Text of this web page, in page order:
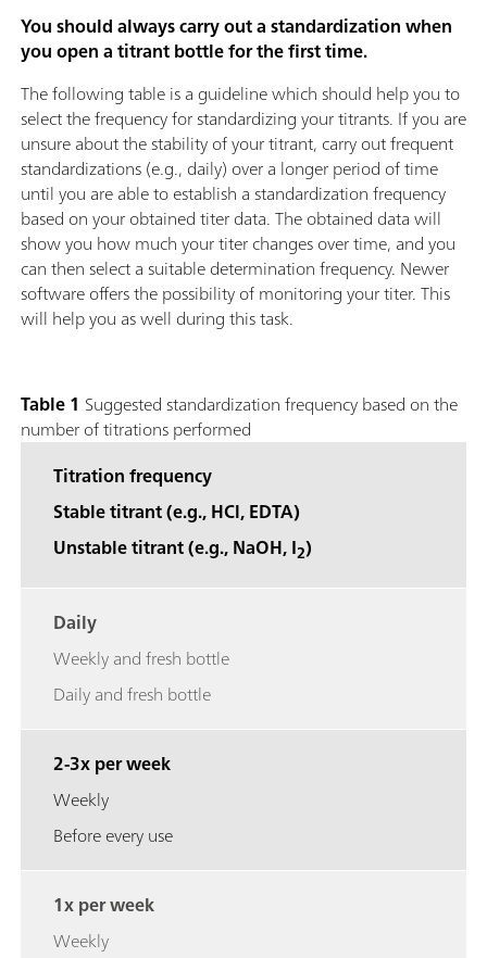
You should always carry out a standardization when
you open a titrant bottle for the first time.
The following table is a guideline which should help you to
select the frequency for standardizing your titrants. If you are
unsure about the stability of your titrant, carry out frequent
standardizations (e.g., daily) over a longer period of time
until you are able to establish a standardization frequency
based on your obtained titer data. The obtained data will
show you how much your titer changes over time, and you
can then select a suitable determination frequency. Newer
software offers the possibility of monitoring your titer. This
will help you as well during this task.
Table 1 Suggested standardization frequency based on the
number of titrations performed
Titration frequency
Stable titrant (e.g., HCl, EDTA)
Unstable titrant (e.g., NaOH, I2)
Daily
Weekly and fresh bottle
Daily and fresh bottle
2-3x per week
Weekly
Before every use
1x per week
Weekly